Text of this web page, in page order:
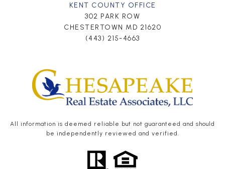
KENT COUNTY OFFICE
302 PARK ROW
CHESTERTOWN MD 21620
(443) 215-4663
All information is deemed reliable but not guaranteed and should
be independently reviewed and verified.